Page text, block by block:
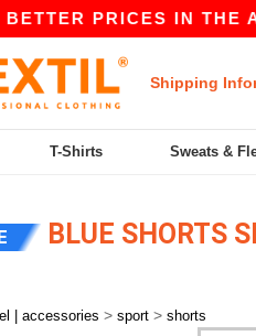
PRICES IN THE
Shipping
T-Shirts Sweats &
BLUE SHORTS
| accessories > sport > shorts